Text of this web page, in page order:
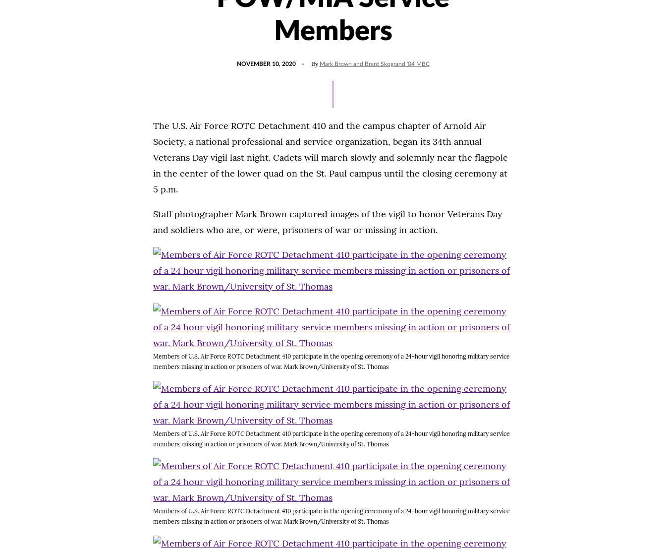
Members
NOVEMBER 10, 2020 By Mark Brown and Brant Skogrand '04 MBC
The U.S. Air Force ROTC Detachment 410 and the campus chapter of Arnold Air
Society, a national professional and service organization, began its 34th annual
Veterans Day vigil last night. Cadets will march slowly and solemnly near the flagpole
in the center of the lower quad on the St. Paul campus until the closing ceremony at
5 p.m.
Staff photographer Mark Brown captured images of the vigil to honor Veterans Day
and soldiers who are, or were, prisoners of war or missing in action.
Members of U.S. Air Force ROTC Detachment 410 participate in the opening ceremony of a 24-hour vigil honoring military service
members missing in action or prisoners of war. Mark Brown/University of St. Thomas
Members of U.S. Air Force ROTC Detachment 410 participate in the opening ceremony of a 24-hour vigil honoring military service
members missing in action or prisoners of war. Mark Brown/University of St. Thomas
Members of U.S. Air Force ROTC Detachment 410 participate in the opening ceremony of a 24-hour vigil honoring military service
members missing in action or prisoners of war. Mark Brown/University of St. Thomas